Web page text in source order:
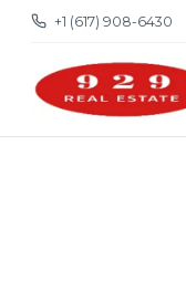
+1 (617) 908-6430